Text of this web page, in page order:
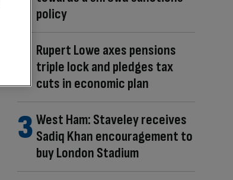
policy
Rupert Lowe axes pensions
triple lock and pledges tax
cuts in economic plan
West Ham: Staveley receives
Sadiq Khan encouragement to
buy London Stadium